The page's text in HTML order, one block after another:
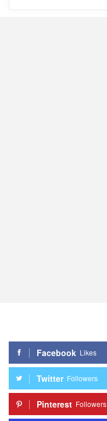
Facebook Likes
Twitter Followers
Pinterest Followers